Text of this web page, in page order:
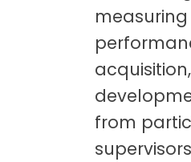
from